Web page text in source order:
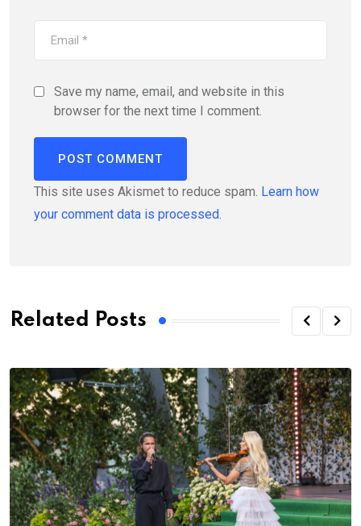
Save my name, email, and website in this
browser for the next time I comment.
This site uses Akismet to reduce spam. Learn how
your comment data is processed.
Related Posts